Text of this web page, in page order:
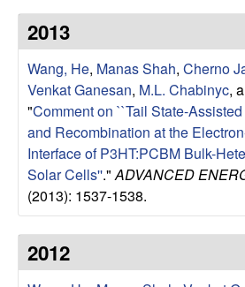
c
h
G
r
o
u
p
2013
Wang, He, Manas Shah, Cherno
Venkat Ganesan, M.L. Chabinyc,
"Comment on ``Tail State-
and Recombination at the
Interface of P3HT:PCBM Bulk-
Solar Cells''." ADVANCED
(2013): 1537-1538.
2012